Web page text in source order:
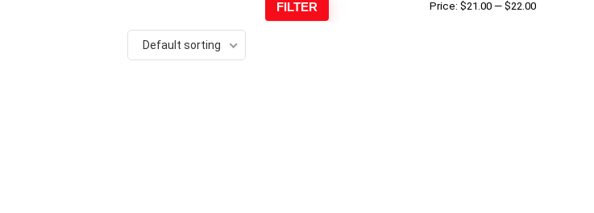
Default sorting
Min
Max
FILTER Price: $21.00 — $22.00